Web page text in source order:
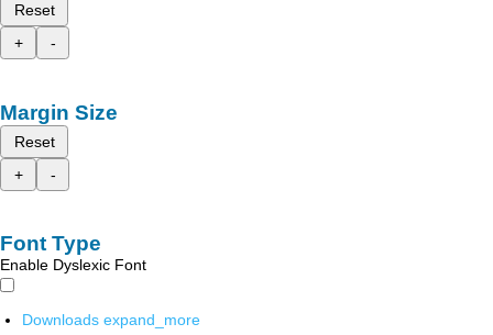
Reset
+
-
Margin Size
Reset
+
-
Font Type
Enable Dyslexic Font
Downloads expand_more